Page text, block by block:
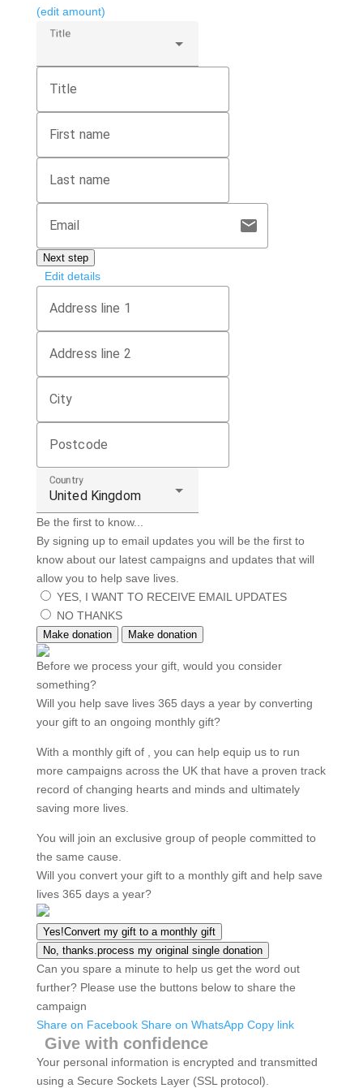
(edit amount)
Title
Title
First name
Last name
Email mail
Next step
Edit details
Address line 1
Address line 2
City
Postcode
Country
United Kingdom
Be the first to know...
By signing up to email updates you will be the first to
know about our latest campaigns and updates that will
allow you to help save lives.
YES, I WANT TO RECEIVE EMAIL UPDATES
NO THANKS
Make donation Make donation
Before we process your gift, would you consider
something?
Will you help save lives 365 days a year by converting
your gift to an ongoing monthly gift?
With a monthly gift of
, you can help equip us to run
more campaigns across the UK that have a proven track
record of changing hearts and minds and ultimately
saving more lives.
You will join an exclusive group of people committed to
the same cause.
Will you convert your gift to a monthly gift and help save
lives 365 days a year?
Yes!Convert my gift to a monthly gift
No, thanks.process my original single donation
Can you spare a minute to help us get the word out
further? Please use the buttons below to share the
campaign
Share on Facebook Share on WhatsApp Copy link
Give with confidence
Your personal information is encrypted and transmitted
using a Secure Sockets Layer (SSL protocol).